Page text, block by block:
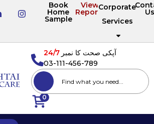
Book
Home
Sample
View
Reports
Corporate
Services
0
آپکی صحت کا نمبر24/7
03-111-456-789